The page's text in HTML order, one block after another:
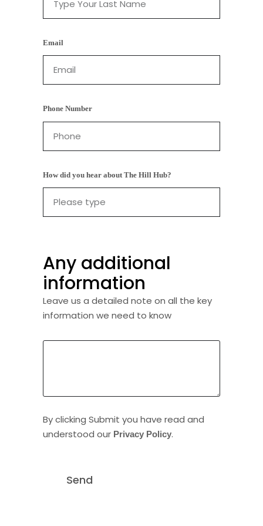
Email
Phone Number
How did you hear about The Hill Hub?
Any additional
information
Leave us a detailed note on all the key
information we need to know
By clicking Submit you have read and
understood our Privacy Policy.
Send